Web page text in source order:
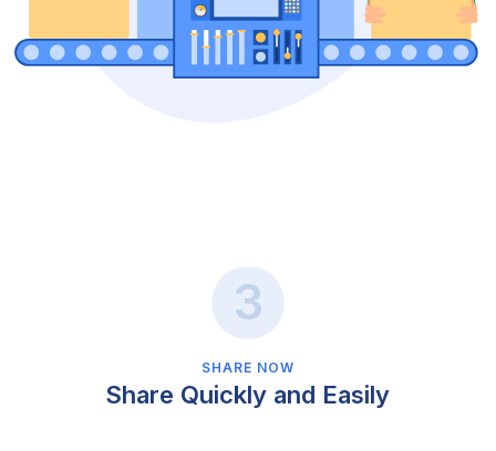
SHARE NOW
Share Quickly and Easily